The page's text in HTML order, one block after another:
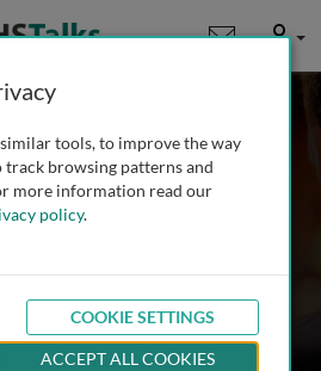
User
Elena Pasquale
Burnham Institute, USA
1 Talk
at The Burnham Institute, California,
in the Pathology Department at the
She received a Ph.D. degree in
tools, to improve the way
browsing patterns and
more information read our
policy.
COOKIE SETTINGS
ACCEPT ALL COOKIES